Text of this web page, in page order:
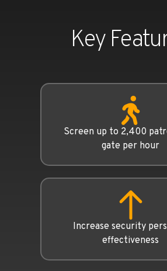
Key
Screen up to 2,400
gate per hour
Increase security
effectiveness